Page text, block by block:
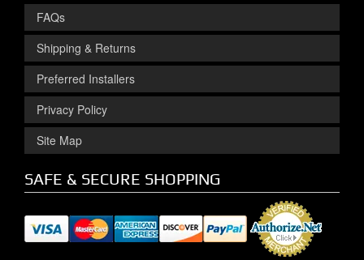
FAQs
Shipping & Returns
Preferred Installers
Privacy Policy
Site Map
SAFE & SECURE SHOPPING